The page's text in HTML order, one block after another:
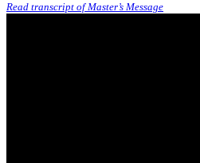
Read transcript of Master’s Message